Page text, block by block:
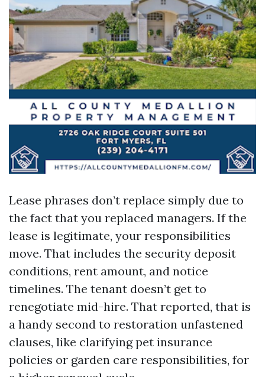
Lease phrases don’t replace simply due to
the fact that you replaced managers. If the
lease is legitimate, your responsibilities
move. That includes the security deposit
conditions, rent amount, and notice
timelines. The tenant doesn’t get to
renegotiate mid-hire. That reported, that is
a handy second to restoration unfastened
clauses, like clarifying pet insurance
policies or garden care responsibilities, for